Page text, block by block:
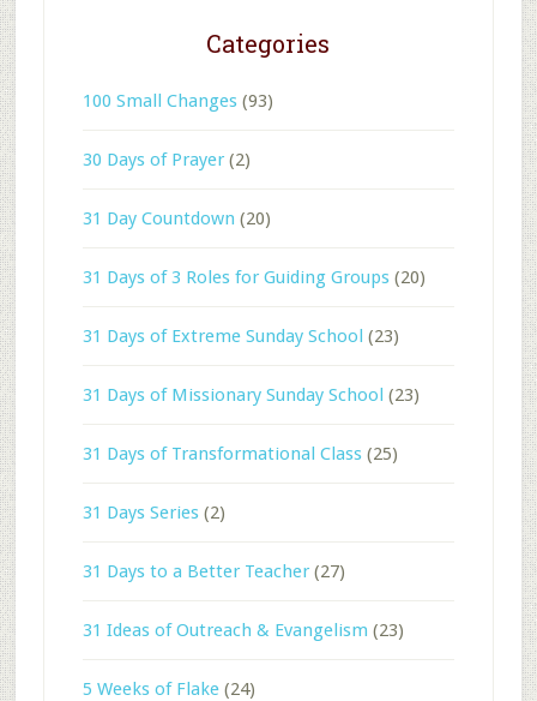
Categories
100 Small Changes(93)
30 Days of Prayer(2)
31 Day Countdown (20)
31 Days of 3 Roles for Guiding Groups(20)
31 Days of Extreme Sunday School (23)
31 Days of Missionary Sunday School (23)
31 Days of Transformational Class(25)
31 Days Series(2)
31 Days to a Better Teacher(27)
31 Ideas of Outreach & Evangelism (23)
5 Weeks of Flake(24)